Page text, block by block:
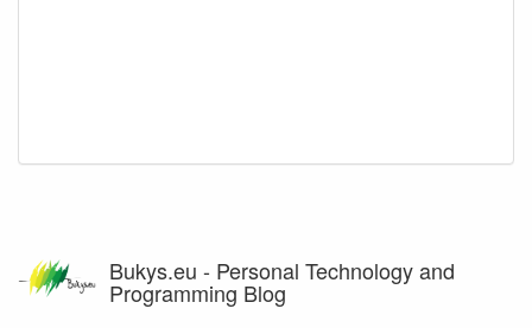
Bukys.eu - Personal Technology and
Programming Blog